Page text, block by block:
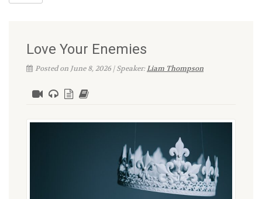
Love Your Enemies
Posted on June 8, 2026 | Speaker:Liam Thompson